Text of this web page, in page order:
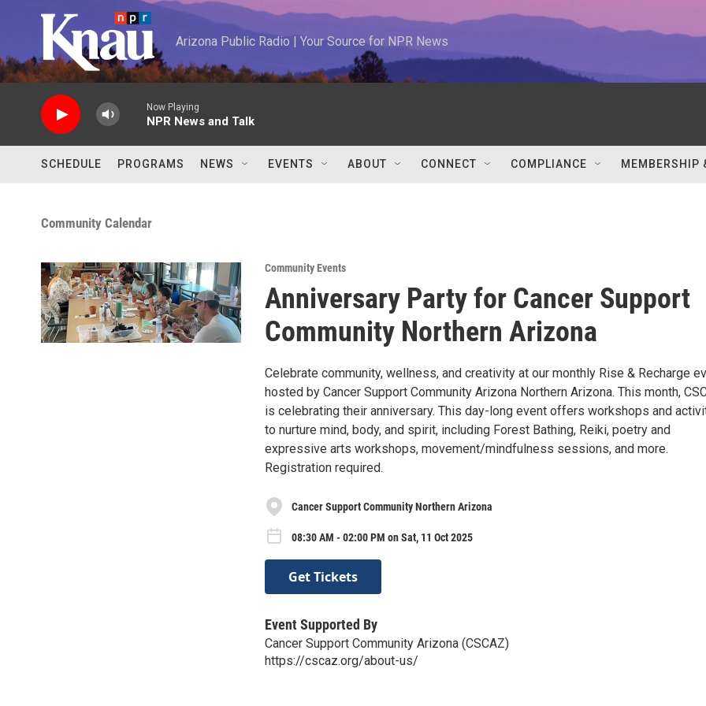
Skip to main content
Arizona Public Radio | Your Source for NPR News
Now Playing
NPR News and Talk
SCHEDULE PROGRAMS NEWS EVENTS ABOUT CONNECT COMPLIANCE MEMBERSHIP
Community Calendar
Community Events
Anniversary Party for Cancer Support
Community Northern Arizona
Celebrate community, wellness, and creativity at our monthly Rise & Recharge
hosted by Cancer Support Community Arizona Northern Arizona. This month,
is celebrating their anniversary. This day-long event offers workshops and
to nurture mind, body, and spirit, including Forest Bathing, Reiki, poetry and
expressive arts workshops, movement/mindfulness sessions, and more.
Registration required.
Cancer Support Community Northern Arizona
08:30 AM - 02:00 PM on Sat, 11 Oct 2025
Get Tickets
Event Supported By
Cancer Support Community Arizona (CSCAZ)
https://cscaz.org/about-us/